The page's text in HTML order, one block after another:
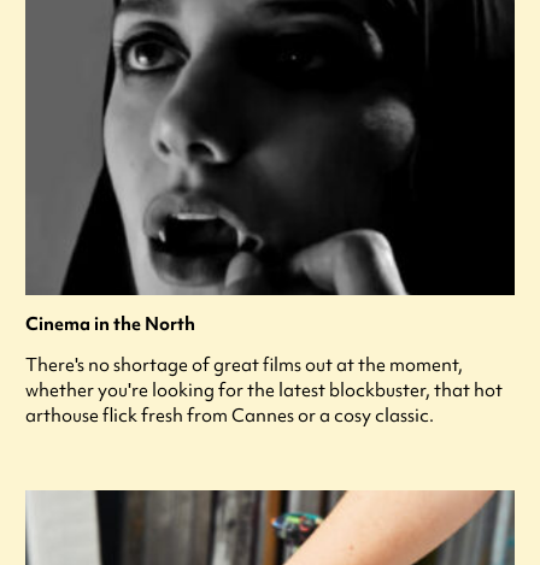
Cinema in the North
There's no shortage of great films out at the moment,
whether you're looking for the latest blockbuster, that hot
arthouse flick fresh from Cannes or a cosy classic.